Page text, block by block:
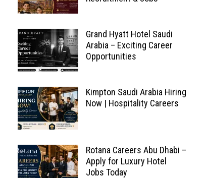
Grand Hyatt Hotel Saudi
Arabia – Exciting Career
Opportunities
Kimpton Saudi Arabia Hiring
Now | Hospitality Careers
Rotana Careers Abu Dhabi –
Apply for Luxury Hotel
Jobs Today